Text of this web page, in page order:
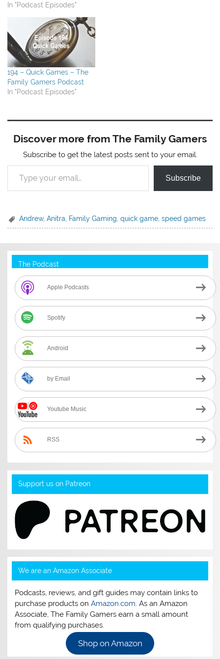
In "Podcast Episodes"
194 – Quick Games – The
Family Gamers Podcast
In "Podcast Episodes"
Discover more from The Family Gamers
Subscribe to get the latest posts sent to your email.
Type your email…
Subscribe
Andrew,Anitra Family Gaming ,quick game ,speed games
The Podcast
Apple Podcasts
Spotify
Android
by Email
Youtube Music
RSS
Support us on Patreon
We are an Amazon Associate
Podcasts, reviews, and gift guides may contain links to
purchase products onAmazon.com. As an Amazon
Associate, The Family Gamers earn a small amount
from qualifying purchases.
Shop on Amazon